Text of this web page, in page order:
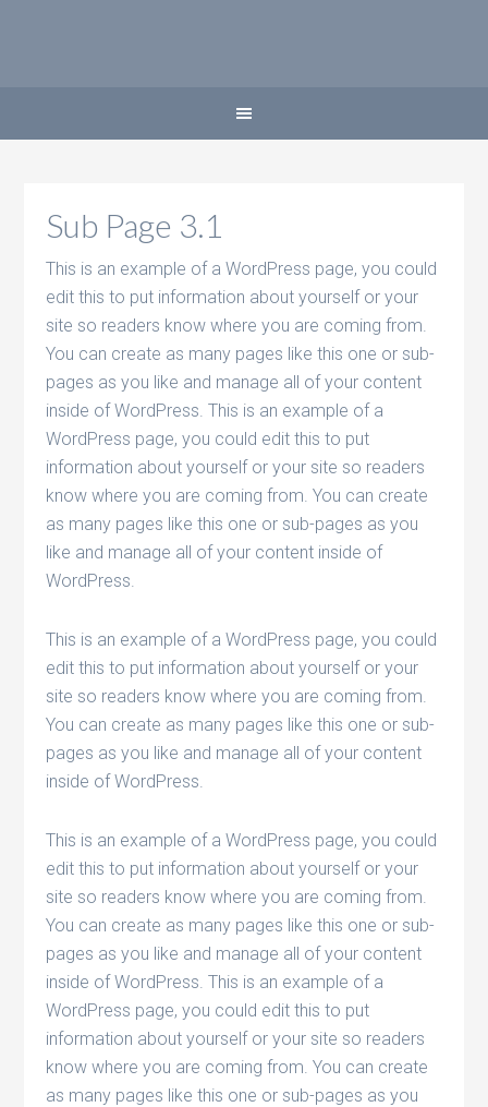
Sub Page 3.1
This is an example of a WordPress page, you could
edit this to put information about yourself or your
site so readers know where you are coming from.
You can create as many pages like this one or sub-
pages as you like and manage all of your content
inside of WordPress. This is an example of a
WordPress page, you could edit this to put
information about yourself or your site so readers
know where you are coming from. You can create
as many pages like this one or sub-pages as you
like and manage all of your content inside of
WordPress.
This is an example of a WordPress page, you could
edit this to put information about yourself or your
site so readers know where you are coming from.
You can create as many pages like this one or sub-
pages as you like and manage all of your content
inside of WordPress.
This is an example of a WordPress page, you could
edit this to put information about yourself or your
site so readers know where you are coming from.
You can create as many pages like this one or sub-
pages as you like and manage all of your content
inside of WordPress. This is an example of a
WordPress page, you could edit this to put
information about yourself or your site so readers
know where you are coming from. You can create
as many pages like this one or sub-pages as you